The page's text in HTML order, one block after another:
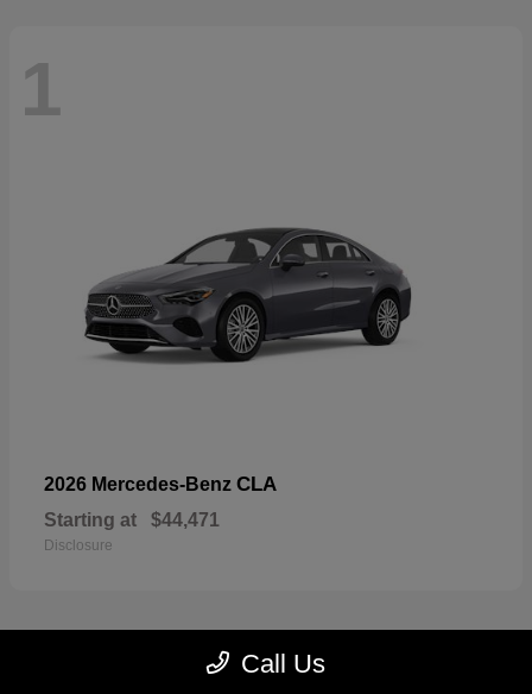
1
2026 Mercedes-Benz CLA
Starting at $44,471
Disclosure
Call Us